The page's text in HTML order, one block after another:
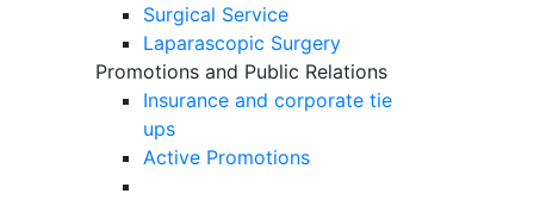
Surgical Service
Laparascopic Surgery
Promotions and Public Relations
Insurance and corporate tie
ups
Active Promotions